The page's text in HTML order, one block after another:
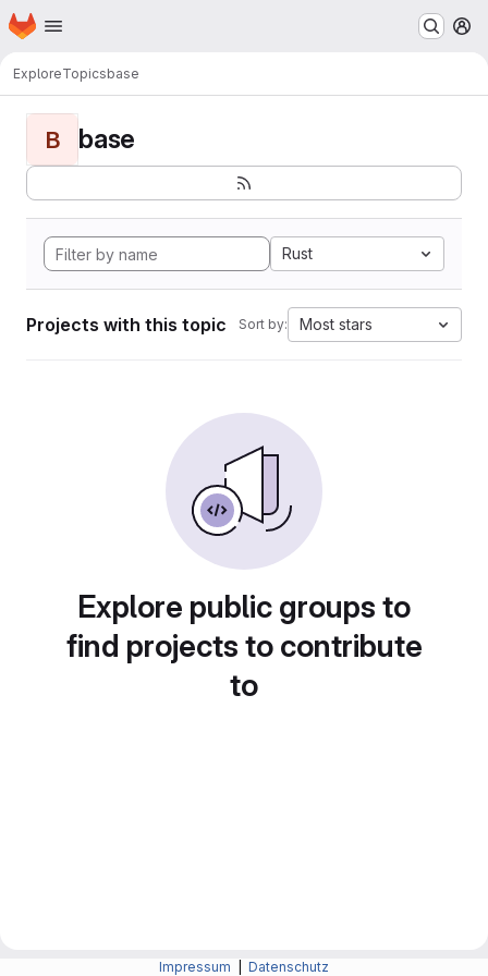
Skip to main content
Homepage
ExploreTopicsbase
B base
Rust
Projects with this topic Sort by: Most stars
Explore public groups to
find projects to contribute
to
Impressum Datenschutz